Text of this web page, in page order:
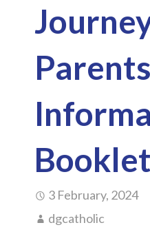
Parents
Booklet
3 February, 2024
dgcatholic